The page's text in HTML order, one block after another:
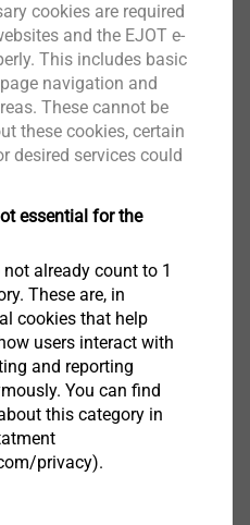
we provide in this
formats as well as
of our products
offers you the
individual joints with
or to check their
CHECKs.
the latest product
and the EJOT
cookies are required
and the EJOT e-
This includes basic
navigation and
These cannot be
these cookies, certain
desired services could
essential for the
already count to 1
These are, in
cookies that help
users interact with
and reporting
You can find
this category in
privacy).